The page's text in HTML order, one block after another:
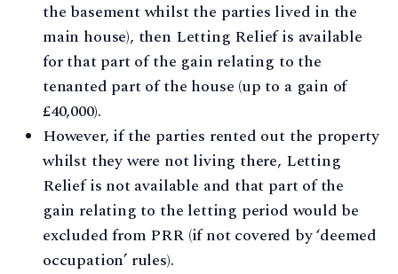
the basement whilst the parties lived in the
main house), then Letting Relief is available
for that part of the gain relating to the
tenanted part of the house (up to a gain of
£40,000).
However, if the parties rented out the property
whilst they were not living there, Letting
Relief is not available and that part of the
gain relating to the letting period would be
excluded from PRR (if not covered by ‘deemed
occupation’ rules).